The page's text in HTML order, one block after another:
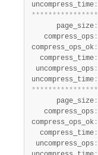
uncompress_time :
****************
      page_size
:
   compress_ops
:
compress_ops_ok :
  compress_time
:
uncompress_ops :
uncompress_time :
****************
      page_size
:
   compress_ops
:
compress_ops_ok :
  compress_time
:
uncompress_ops :